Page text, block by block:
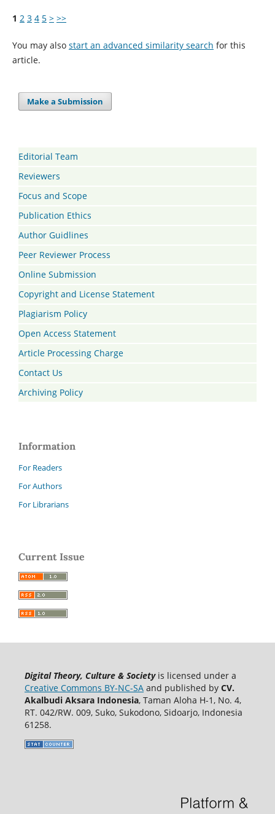
1 2 3 4 5 > >>
You may also start an advanced similarity search for this
article.
Make a Submission
Editorial Team
Reviewers
Focus and Scope
Publication Ethics
Author Guidlines
Peer Reviewer Process
Online Submission
Copyright and License Statement
Plagiarism Policy
Open Access Statement
Article Processing Charge
Contact Us
Archiving Policy
Information
For Readers
For Authors
For Librarians
Current Issue
Digital Theory, Culture & Societyis licensed under a
Creative Commons BY-NC-SAand published by CV.
Akalbudi Aksara Indonesia, Taman Aloha H-1, No. 4,
RT. 042/RW. 009, Suko, Sukodono, Sidoarjo, Indonesia
61258.